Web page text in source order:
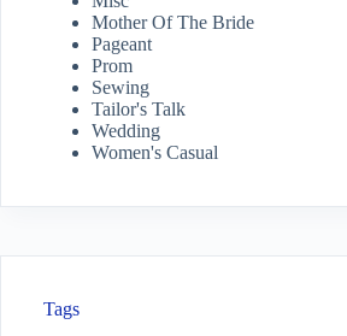
Mother Of The Bride
Pageant
Prom
Sewing
Tailor's Talk
Wedding
Women's Casual
Tags